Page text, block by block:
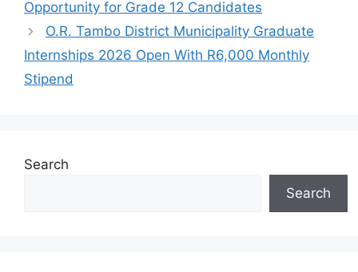
Opportunity for Grade 12 Candidates
O.R. Tambo District Municipality Graduate
Internships 2026 Open With R6,000 Monthly
Stipend
Search
Search